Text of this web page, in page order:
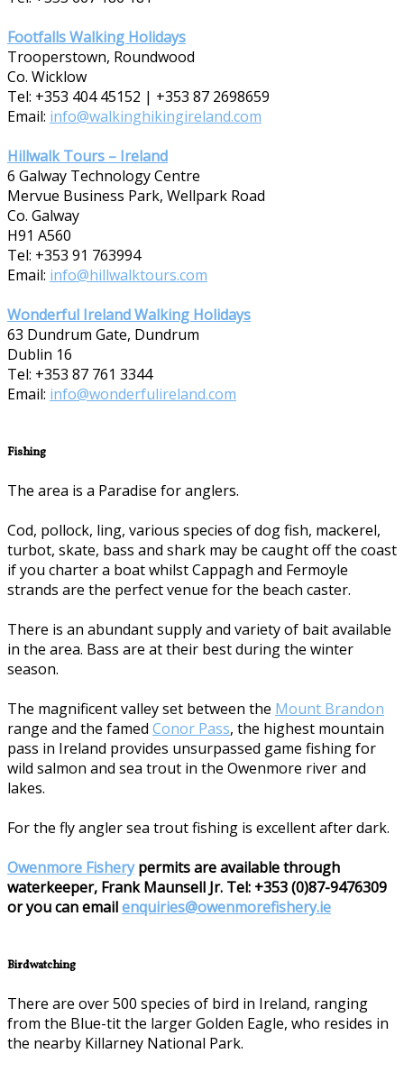
Footfalls Walking Holidays
Trooperstown, Roundwood
Co. Wicklow
Tel: +353 404 45152 | +353 87 2698659
Email: info@walkinghikingireland.com
Hillwalk Tours – Ireland
6 Galway Technology Centre
Mervue Business Park, Wellpark Road
Co. Galway
H91 A560
Tel: +353 91 763994
Email: info@hillwalktours.com
Wonderful Ireland Walking Holidays
63 Dundrum Gate, Dundrum
Dublin 16
Tel: +353 87 7­61 3344
Email: info@wonderfulireland.com
Fishing
The area is a Paradise for anglers.
Cod, pollock, ling, various species of dog fish, mackerel,
turbot, skate, bass and shark may be caught off the coast
if you charter a boat whilst Cappagh and Fermoyle
strands are the perfect venue for the beach caster.
There is an abundant supply and variety of bait available
in the area. Bass are at their best during the winter
season.
The magnificent valley set between the Mount Brandon
range and the famed Conor Pass, the highest mountain
pass in Ireland provides unsurpassed game fishing for
wild salmon and sea trout in the Owenmore river and
lakes.
For the fly angler sea trout fishing is excellent after dark.
Owenmore Fisherypermits are available through
waterkeeper, Frank Maunsell Jr. Tel: +353 (0)87-9476309
or you can emailenquiries@owenmorefishery.ie
Birdwatching
There are over 500 species of bird in Ireland, ranging
from the Blue-tit the larger Golden Eagle, who resides in
the nearby Killarney National Park.